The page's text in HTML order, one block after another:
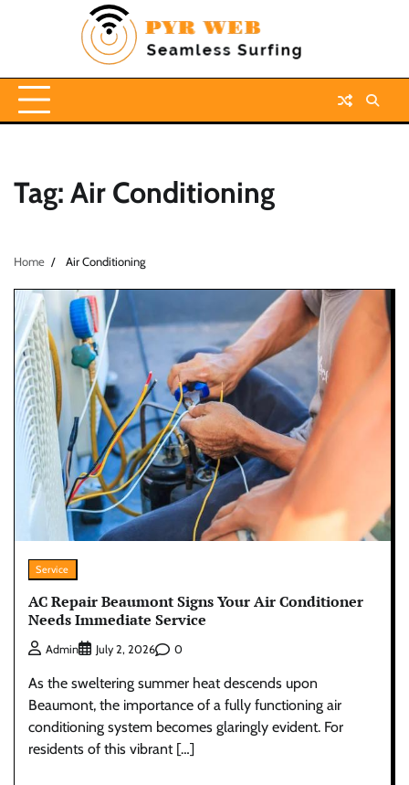
Tag: Air Conditioning
Home Air Conditioning
Service
AC Repair Beaumont Signs Your Air Conditioner
Needs Immediate Service
Admin July 2, 2026 0
As the sweltering summer heat descends upon
Beaumont, the importance of a fully functioning air
conditioning system becomes glaringly evident. For
residents of this vibrant […]